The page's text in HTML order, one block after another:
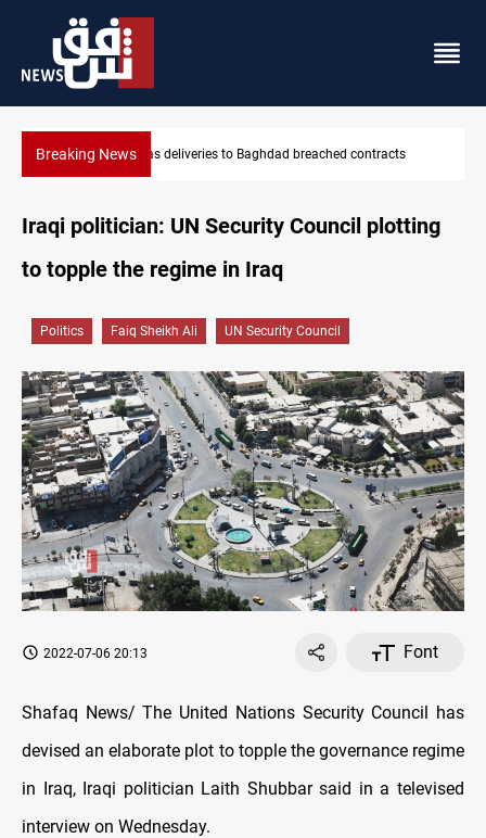
Breaking NewsVinicius Jr extends Real Madrid contract until 2032
Iraqi politician: UN Security Council plotting
to topple the regime in Iraq
Politics Faiq Sheikh Ali UN Security Council
2022-07-06 20:13 Font
Shafaq News/ The United Nations Security Council has
devised an elaborate plot to topple the governance regime
in Iraq, Iraqi politician Laith Shubbar said in a televised
interview on Wednesday.